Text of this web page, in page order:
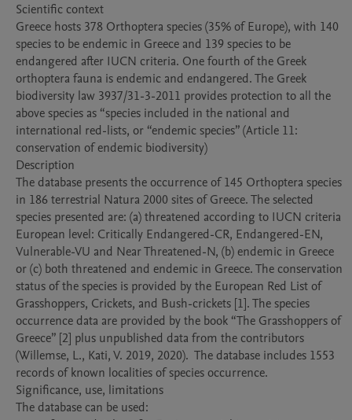
Scientific context
Greece hosts 378 Orthoptera species (35% of Europe), with 140
species to be endemic in Greece and 139 species to be
endangered after IUCN criteria. One fourth of the Greek
orthoptera fauna is endemic and endangered. The Greek
biodiversity law 3937/31-3-2011 provides protection to all the
above species as “species included in the national and
international red-lists, or “endemic species” (Article 11:
conservation of endemic biodiversity)
Description
The database presents the occurrence of 145 Orthoptera species
in 186 terrestrial Natura 2000 sites of Greece. The selected
species presented are: (a) threatened according to IUCN criteria
European level: Critically Endangered-CR, Endangered-EN,
Vulnerable-VU and Near Threatened-N, (b) endemic in Greece
or (c) both threatened and endemic in Greece. The conservation
status of the species is provided by the European Red List of
Grasshoppers, Crickets, and Bush-crickets [1]. The species
occurrence data are provided by the book “The Grasshoppers of
Greece” [2] plus unpublished data from the contributors
(Willemse, L., Kati, V. 2019, 2020).  The database includes 1553
records of known localities of species occurrence.
Significance, use, limitations
The database can be used: